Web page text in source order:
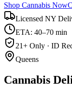
Shop Cannabis Now
Licensed NY
ETA: 40–70 min
21+ Only · ID
Queens
Cannabis